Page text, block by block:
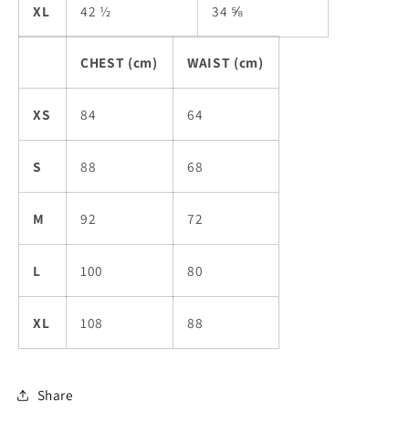
XL 42 ½ 34 ⅝
CHEST (cm) WAIST (cm)
XS 84 64
S 88 68
M 92 72
L 100 80
XL 108 88
Share